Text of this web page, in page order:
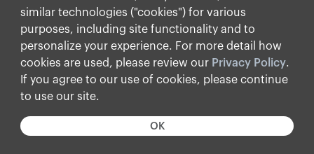
similar technologies ("cookies") for various
purposes, including site functionality and to
personalize your experience. For more detail how
cookies are used, please review our Privacy Policy.
If you agree to our use of cookies, please continue
to use our site.
OK
here.